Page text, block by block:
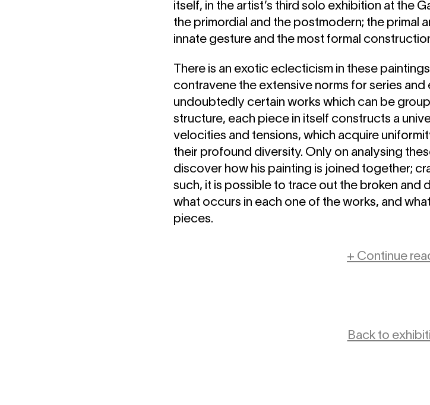
itself, in the artist’s third solo exhibition at the
the primordial and the postmodern; the primal
innate gesture and the most formal
There is an exotic eclecticism in these
contravene the extensive norms for series and
undoubtedly certain works which can be
structure, each piece in itself constructs a
velocities and tensions, which acquire
their profound diversity. Only on analysing
discover how his painting is joined together;
such, it is possible to trace out the broken and
what occurs in each one of the works, and
pieces.
+ Continue
Back to